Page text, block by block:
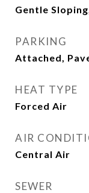
Gentle
PARKING
Attached,
HEAT TYPE
Forced Air
AIR
Central Air
SEWER